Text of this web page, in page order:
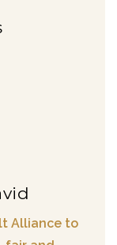
Alliance to